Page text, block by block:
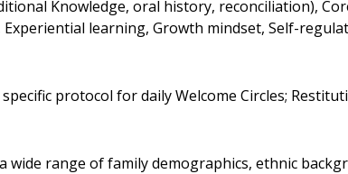
Knowledge, oral history, reconciliation),
learning, Growth mindset, Self-
protocol for daily Welcome Circles;
wide range of family demographics, ethnic